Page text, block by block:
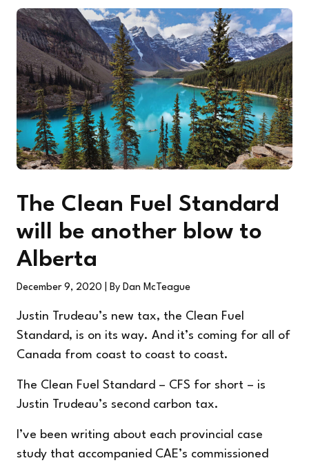
The Clean Fuel Standard
will be another blow to
Alberta
December 9, 2020 | By Dan McTeague
Justin Trudeau’s new tax, the Clean Fuel
Standard, is on its way. And it’s coming for all of
Canada from coast to coast to coast.
The Clean Fuel Standard – CFS for short – is
Justin Trudeau’s second carbon tax.
I’ve been writing about each provincial case
study that accompanied CAE’s commissioned